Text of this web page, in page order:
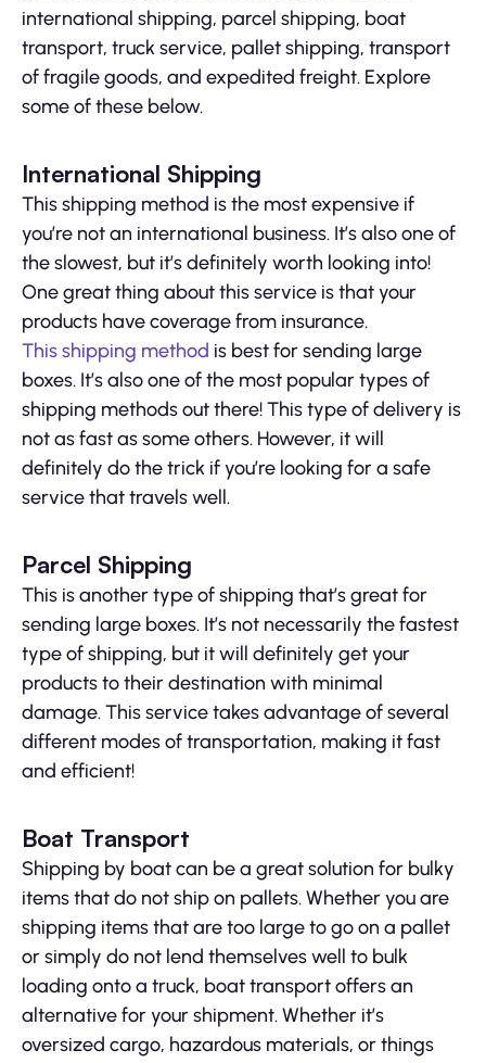
international shipping, parcel shipping, boat
transport, truck service, pallet shipping, transport
of fragile goods, and expedited freight. Explore
some of these below.
International Shipping
This shipping method is the most expensive if
you’re not an international business. It’s also one of
the slowest, but it’s definitely worth looking into!
One great thing about this service is that your
products have coverage from insurance.
This shipping method is best for sending large
boxes. It’s also one of the most popular types of
shipping methods out there! This type of delivery is
not as fast as some others. However, it will
definitely do the trick if you’re looking for a safe
service that travels well.
Parcel Shipping
This is another type of shipping that’s great for
sending large boxes. It’s not necessarily the fastest
type of shipping, but it will definitely get your
products to their destination with minimal
damage. This service takes advantage of several
different modes of transportation, making it fast
and efficient!
Boat Transport
Shipping by boat can be a great solution for bulky
items that do not ship on pallets. Whether you are
shipping items that are too large to go on a pallet
or simply do not lend themselves well to bulk
loading onto a truck, boat transport offers an
alternative for your shipment. Whether it’s
oversized cargo, hazardous materials, or things